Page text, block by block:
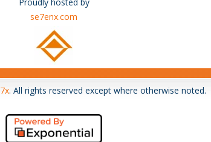
se7enx.com
7x. All rights reserved except where otherwise noted.